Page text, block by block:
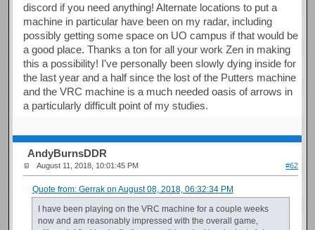
discord if you need anything! Alternate locations to put a
machine in particular have been on my radar, including
possibly getting some space on UO campus if that would be
a good place. Thanks a ton for all your work Zen in making
this a possibility! I've personally been slowly dying inside for
the last year and a half since the lost of the Putters machine
and the VRC machine is a much needed oasis of arrows in
a particularly difficult point of my studies.
AndyBurnsDDR
August 11, 2018, 10:01:45 PM #62
Quote from: Gerrak on August 08, 2018, 06:32:34 PM
I have been playing on the VRC machine for a couple weeks
now and am reasonably impressed with the overall game,